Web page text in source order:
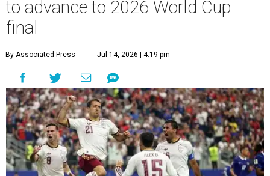
to advance to 2026 World Cup
final
By Associated Press Jul 14, 2026 | 4:19 pm